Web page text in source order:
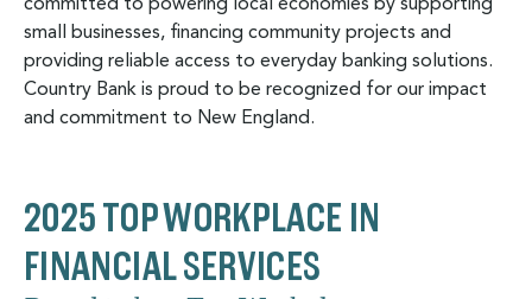
committed to powering local economies by supporting
small businesses, financing community projects and
providing reliable access to everyday banking solutions.
Country Bank is proud to be recognized for our impact
and commitment to New England.
2025 TOP WORKPLACE IN
FINANCIAL SERVICES